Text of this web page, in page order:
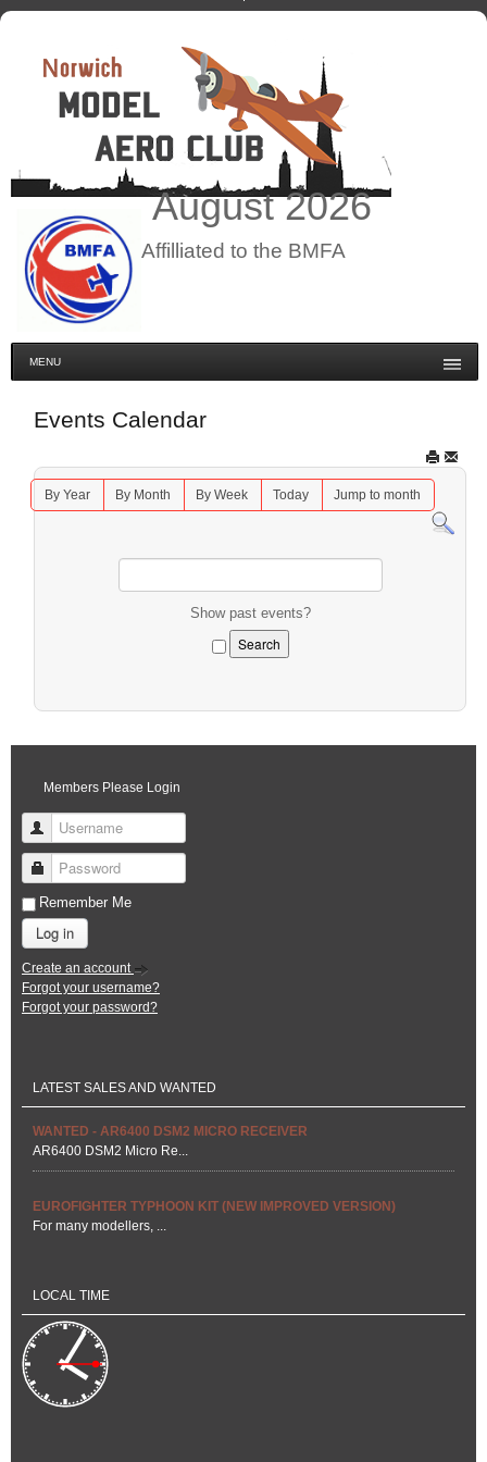
August2026
Affilliated to the BMFA
MENU
Events Calendar
By Year By Month By Week Today Jump to month
Show past events?
Members Please Login
Username
Password
Remember Me
Log in
Create an account
Forgot your username?
Forgot your password?
LATEST SALES AND WANTED
WANTED - AR6400 DSM2 MICRO RECEIVER
AR6400 DSM2 Micro Re...
EUROFIGHTER TYPHOON KIT (NEW IMPROVED VERSION)
For many modellers, ...
LOCAL TIME